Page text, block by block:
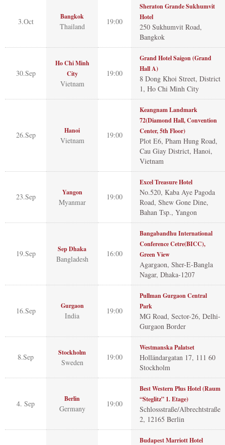
3.Oct
Bangkok
Thailand
19:00
Sheraton Grande Sukhumvit
Hotel
250 Sukhumvit Road,
Bangkok
30.Sep
Ho Chi Minh
City
Vietnam
19:00
Grand Hotel Saigon (Grand
Hall A)
8 Dong Khoi Street, District
1, Ho Chi Minh City
26.Sep Hanoi
Vietnam
19:00
Keangnam Landmark
72(Diamond Hall, Convention
Center, 5th Floor)
Plot E6, Pham Hung Road,
Cau Giay District, Hanoi,
Vietnam
23.Sep Yangon
Myanmar
19:00
Excel Treasure Hotel
No.520, Kaba Aye Pagoda
Road, Shew Gone Dine,
Bahan Tsp., Yangon
19.Sep Sep Dhaka
Bangladesh
16:00
Bangabandhu International
Conference Cetre(BICC),
Green View
Agargaon, Sher-E-Bangla
Nagar, Dhaka-1207
16.Sep
Gurgaon
India
19:00
Pullman Gurgaon Central
Park
MG Road, Sector-26, Delhi-
Gurgaon Border
8.Sep Stockholm
Sweden
19:00
Westmanska Palatset
Holländargatan 17, 111 60
Stockholm
4. Sep
Berlin
Germany
19:00
Best Western Plus Hotel (Raum
“Steglitz” 1. Etage)
Schlossstraße/Albrechtstraße
2, 12165 Berlin
Budapest Marriott Hotel